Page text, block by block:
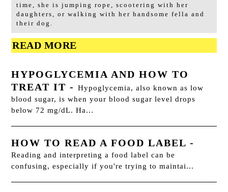
time, she is jumping rope, scootering with her
daughters, or walking with her handsome fella and
their dog.
READ MORE
HYPOGLYCEMIA AND HOW TO
TREAT IT -Hypoglycemia, also known as low
blood sugar, is when your blood sugar level drops
below 72 mg/dL. Ha...
HOW TO READ A FOOD LABEL -
Reading and interpreting a food label can be
confusing, especially if you're trying to maintai...